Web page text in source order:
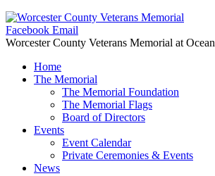
Facebook Email
Worcester County Veterans Memorial at
Home
The Memorial
The Memorial Foundation
The Memorial Flags
Board of Directors
Events
Event Calendar
Private Ceremonies & Events
News